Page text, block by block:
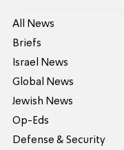
All News
Briefs
Israel News
Global News
Jewish News
Op-Eds
Defense & Security